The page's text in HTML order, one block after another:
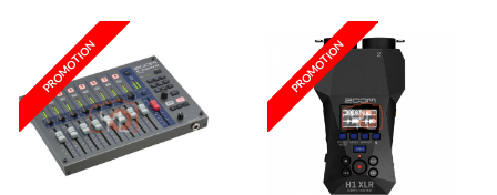
PROMOTION PROMOTION